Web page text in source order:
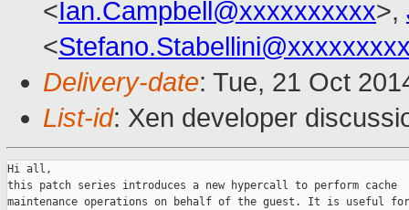
<Ian.Campbell@xxxxxxxxxx>,
<
Delivery-date: Tue, 21 Oct
List-id: Xen developer
Hi all,
this patch series introduces a new hypercall to perform cache
maintenance operations on behalf of the guest. It is useful for